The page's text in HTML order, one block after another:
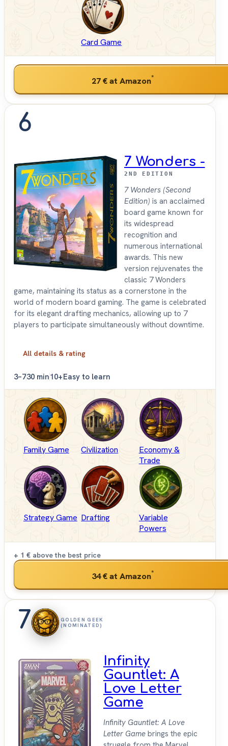
Card Game
27 €at Amazon*
6
7 Wonders -
2ND EDITION
7 Wonders (Second
Edition) is an acclaimed
board game known for
its widespread
recognition and
numerous international
awards. This new
version rejuvenates the
classic 7 Wonders
game, maintaining its status as a cornerstone in the
world of modern board gaming. The game is celebrated
for its elegant drafting mechanics, allowing up to 7
players to participate simultaneously without downtime.
All details & rating
3–730 min10+Easy to learn
Family Game Civilization
Economy &
Trade
Strategy Game Drafting
Variable
Powers
+ 1 € above the best price
34 €at Amazon*
7
GOLDEN GEEK
(NOMINATED)
Infinity
Gauntlet: A
Love Letter
Game
Infinity Gauntlet: A Love
Letter Game brings the epic